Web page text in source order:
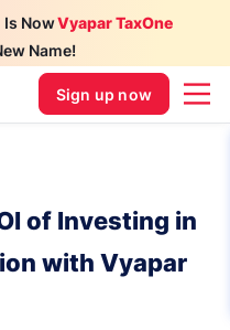
Is NowVyapar TaxOne
Name!
Sign up now
of Investing in
with Vyapar